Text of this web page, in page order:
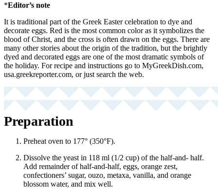
*Editor’s note
It is traditional part of the Greek Easter celebration to dye and
decorate eggs. Red is the most common color as it symbolizes the
blood of Christ, and the cross is often drawn on the eggs. There are
many other stories about the origin of the tradition, but the brightly
dyed and decorated eggs are one of the most dramatic symbols of
the holiday. For recipe and instructions go to MyGreekDish.com,
usa.greekreporter.com, or just search the web.
Preparation
Preheat oven to 177° (350°F).
Dissolve the yeast in 118 ml (1/2 cup) of the half-and- half.
Add remainder of half-and-half, eggs, orange zest,
confectioners’ sugar, ouzo, metaxa, vanilla, and orange
blossom water, and mix well.